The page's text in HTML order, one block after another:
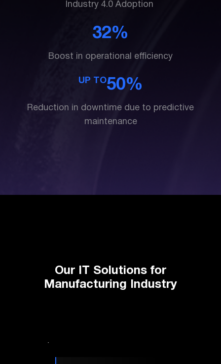
Industry 4.0 Adoption
32%
Boost in operational efficiency
UP TO50%
Reduction in downtime due to predictive
maintenance
Our IT Solutions for
Manufacturing Industry